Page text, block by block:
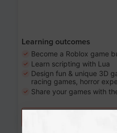
Learning outcomes
Become a Roblox game
Learn scripting with Lua
Design fun & unique 3D
racing games, horror
Share your games with